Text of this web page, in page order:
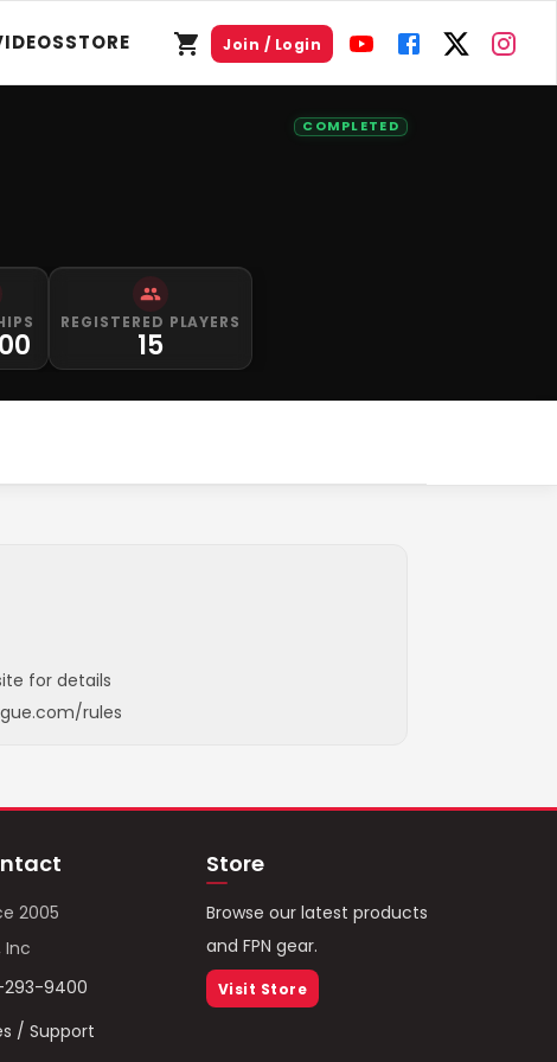
STORE Join / Login
COMPLETED
REGISTERED PLAYERS
15
for details
rules
2005
Inc
293-9400
/ Support
Store
Browse our latest products
and FPN gear.
Visit Store